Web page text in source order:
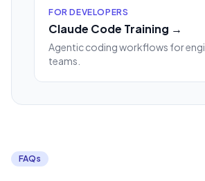
FOR DEVELOPERS
Claude Code Training →
Agentic coding workflows for
teams.
FAQs